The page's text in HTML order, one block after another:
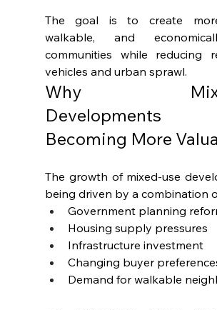
The goal is to create
walkable, and
communities while reducing
vehicles and urban sprawl.
Why
Becoming More
The growth of mixed-use
being driven by a combination
Government planning
Housing supply pressures
Infrastructure investment
Changing buyer
Demand for walkable